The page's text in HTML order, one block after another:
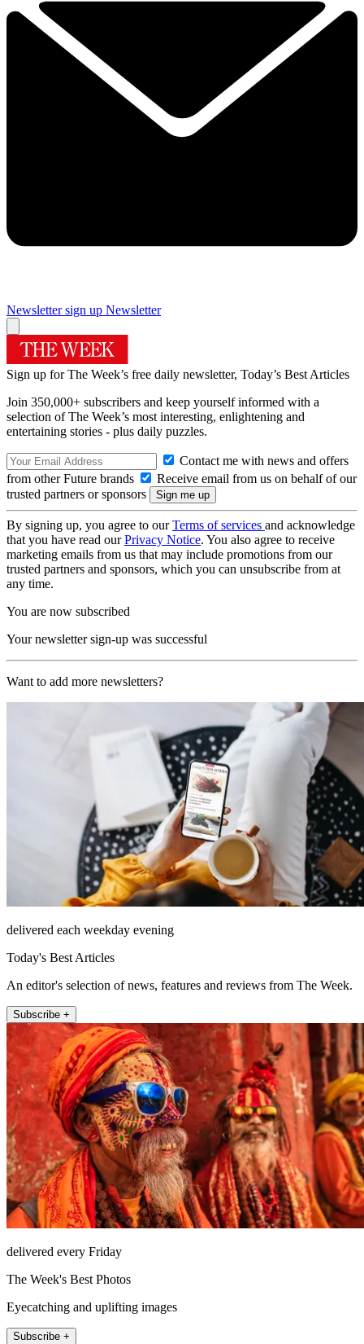
Newsletter sign up Newsletter
Sign up for The Week’s free daily newsletter, Today’s Best Articles
Join 350,000+ subscribers and keep yourself informed with a
selection of The Week’s most interesting, enlightening and
entertaining stories - plus daily puzzles.
Contact me with news and offers
from other Future brands
Receive email from us on behalf of our
trusted partners or sponsors
By signing up, you agree to ourTerms of services and acknowledge
that you have read ourPrivacy Notice. You also agree to receive
marketing emails from us that may include promotions from our
trusted partners and sponsors, which you can unsubscribe from at
any time.
You are now subscribed
Your newsletter sign-up was successful
Want to add more newsletters?
delivered each weekday evening
Today's Best Articles
An editor's selection of news, features and reviews from The Week.
Subscribe +
delivered every Friday
The Week's Best Photos
Eyecatching and uplifting images
Subscribe +